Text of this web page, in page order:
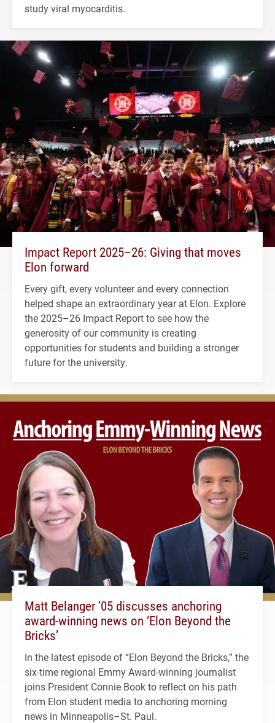
study viral myocarditis.
Impact Report 2025–26: Giving that moves
Elon forward
Every gift, every volunteer and every connection
helped shape an extraordinary year at Elon. Explore
the 2025–26 Impact Report to see how the
generosity of our community is creating
opportunities for students and building a stronger
future for the university.
Matt Belanger ’05 discusses anchoring
award-winning news on ‘Elon Beyond the
Bricks’
In the latest episode of “Elon Beyond the Bricks,” the
six-time regional Emmy Award-winning journalist
joins President Connie Book to reflect on his path
from Elon student media to anchoring morning
news in Minneapolis–St. Paul.